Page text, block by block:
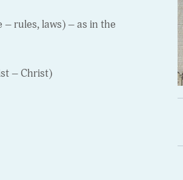
rules, laws) – as in the
– Christ)